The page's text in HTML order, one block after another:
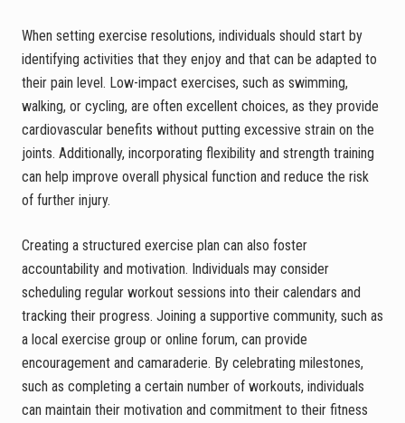
When setting exercise resolutions, individuals should start by
identifying activities that they enjoy and that can be adapted to
their pain level. Low-impact exercises, such as swimming,
walking, or cycling, are often excellent choices, as they provide
cardiovascular benefits without putting excessive strain on the
joints. Additionally, incorporating flexibility and strength training
can help improve overall physical function and reduce the risk
of further injury.
Creating a structured exercise plan can also foster
accountability and motivation. Individuals may consider
scheduling regular workout sessions into their calendars and
tracking their progress. Joining a supportive community, such as
a local exercise group or online forum, can provide
encouragement and camaraderie. By celebrating milestones,
such as completing a certain number of workouts, individuals
can maintain their motivation and commitment to their fitness